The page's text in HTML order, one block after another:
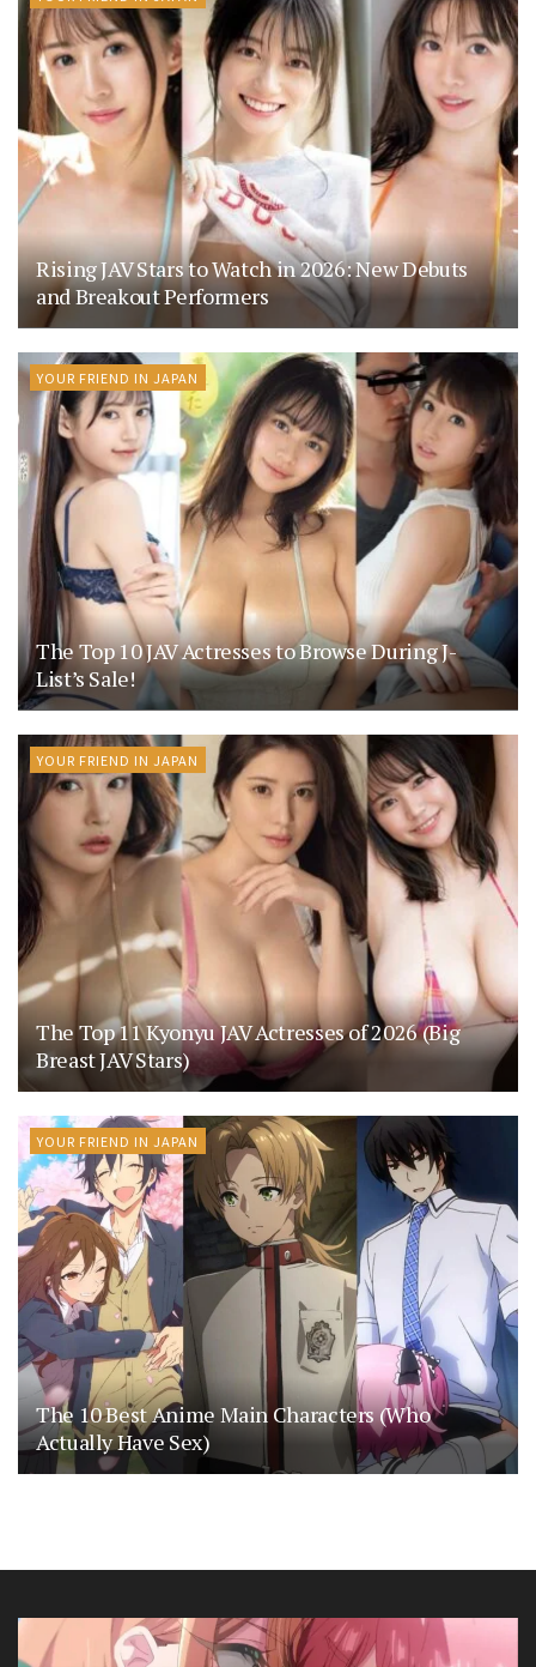
Rising JAV Stars to Watch in 2026: New Debuts
and Breakout Performers
YOUR FRIEND IN JAPAN
The Top 10 JAV Actresses to Browse During J-
List’s Sale!
YOUR FRIEND IN JAPAN
The Top 11 Kyonyu JAV Actresses of 2026 (Big
Breast JAV Stars)
YOUR FRIEND IN JAPAN
The 10 Best Anime Main Characters (Who
Actually Have Sex)